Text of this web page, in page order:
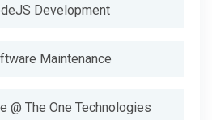
Development
Maintenance
@ The One Technologies